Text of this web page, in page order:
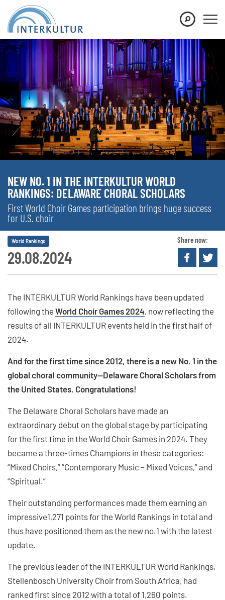
NEW NO. 1 IN THE INTERKULTUR WORLD
RANKINGS: DELAWARE CHORAL SCHOLARS
First World Choir Games participation brings huge success
for U.S. choir
29.08.2024
World Rankings Share now:
The INTERKULTUR World Rankings have been updated
following the World Choir Games 2024, now reflecting the
results of all INTERKULTUR events held in the first half of
2024.
And for the first time since 2012, there is a new No. 1 in the
global choral community—Delaware Choral Scholars from
the United States. Congratulations!
The Delaware Choral Scholars have made an
extraordinary debut on the global stage by participating
for the first time in the World Choir Games in 2024. They
became a three-times Champions in these categories:
“Mixed Choirs,” “Contemporary Music – Mixed Voices,” and
“Spiritual.”
Their outstanding performances made them earning an
impressive1,271 points for the World Rankings in total and
thus have positioned them as the new no.1 with the latest
update.
The previous leader of the INTERKULTUR World Rankings,
Stellenbosch University Choir from South Africa, had
ranked first since 2012 with a total of 1,260 points.